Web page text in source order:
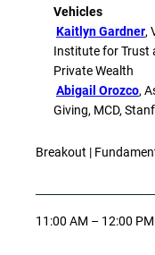
Vehicles
Kaitlyn Gardner,
Institute for Trust
Private Wealth
Abigail Orozco,
Giving, MCD,
Breakout |
11:00 AM – 12:00 PM